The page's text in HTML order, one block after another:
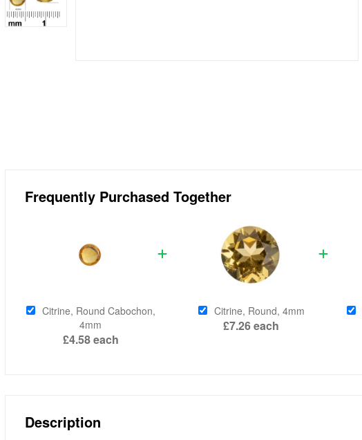
Frequently Purchased Together
Citrine, Round Cabochon,
4mm
£4.58each
Citrine, Round, 4mm
£7.26each
Description